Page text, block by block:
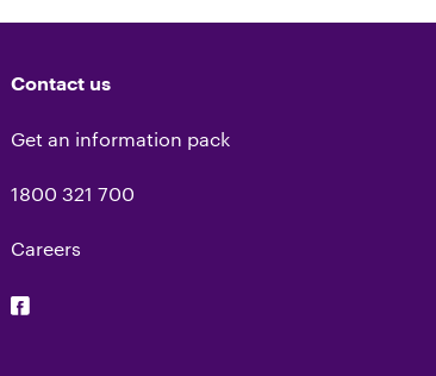
Contact us
Get an information pack
1800 321 700
Careers